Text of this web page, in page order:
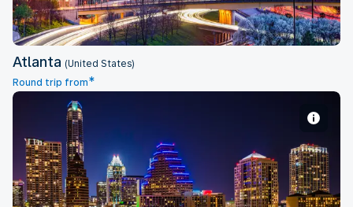
Atlanta (United States)
Round trip from*
Austin